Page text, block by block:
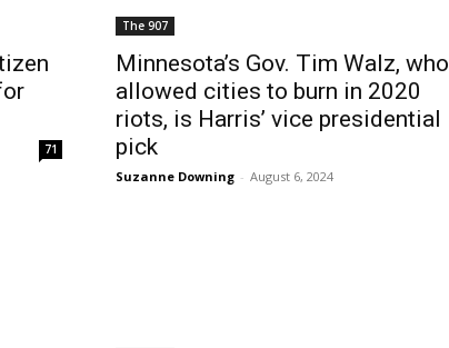
71
The 907
Minnesota’s Gov. Tim Walz, who
allowed cities to burn in 2020
riots, is Harris’ vice presidential
pick
Suzanne Downing - August 6, 2024